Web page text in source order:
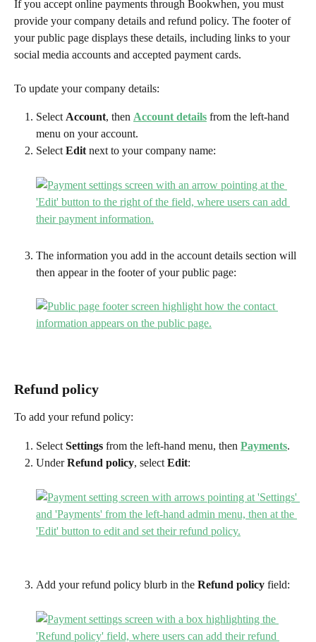
If you accept online payments through Bookwhen, you must
provide your company details and refund policy. The footer of
your public page displays these details, including links to your
social media accounts and accepted payment cards.
To update your company details:
Select Account, then Account details from the left-hand
menu on your account.
Select Edit next to your company name:
The information you add in the account details section will
then appear in the footer of your public page:
Refund policy
To add your refund policy:
Select Settings from the left-hand menu, then Payments.
Under Refund policy, select Edit:
Add your refund policy blurb in the Refund policy field: